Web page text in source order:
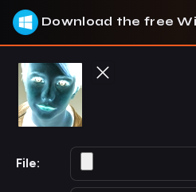
Download the free
File: